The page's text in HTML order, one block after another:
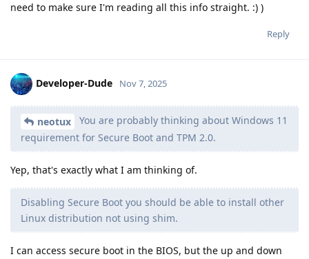
need to make sure I'm reading all this info straight. :) )
Reply
Developer-Dude Nov 7, 2025
neotux
You are probably thinking about Windows 11
requirement for Secure Boot and TPM 2.0.
Yep, that's exactly what I am thinking of.
Disabling Secure Boot you should be able to install other
Linux distribution not using shim.
I can access secure boot in the BIOS, but the up and down